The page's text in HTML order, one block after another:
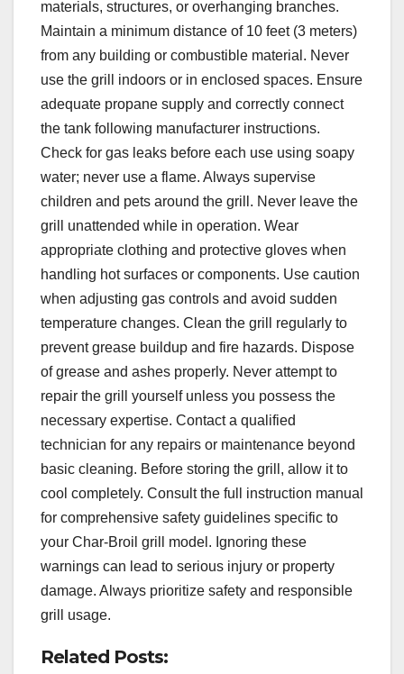
materials, structures, or overhanging branches.
Maintain a minimum distance of 10 feet (3 meters)
from any building or combustible material. Never
use the grill indoors or in enclosed spaces. Ensure
adequate propane supply and correctly connect
the tank following manufacturer instructions.
Check for gas leaks before each use using soapy
water; never use a flame. Always supervise
children and pets around the grill. Never leave the
grill unattended while in operation. Wear
appropriate clothing and protective gloves when
handling hot surfaces or components. Use caution
when adjusting gas controls and avoid sudden
temperature changes. Clean the grill regularly to
prevent grease buildup and fire hazards. Dispose
of grease and ashes properly. Never attempt to
repair the grill yourself unless you possess the
necessary expertise. Contact a qualified
technician for any repairs or maintenance beyond
basic cleaning. Before storing the grill, allow it to
cool completely. Consult the full instruction manual
for comprehensive safety guidelines specific to
your Char-Broil grill model. Ignoring these
warnings can lead to serious injury or property
damage. Always prioritize safety and responsible
grill usage.
Related Posts: